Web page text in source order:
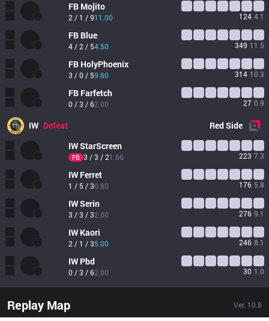
FB Mojito
2 / 1 / 911.00 124 4.1
FB Blue
4 / 2 / 54.50 349 11.5
FB HolyPhoenix
3 / 0 / 59.60 314 10.3
FB Farfetch
0 / 3 / 62.00 27 0.9
IW Defeat RedSide
IWStarScreen
FB 3 / 3 / 21.66 223 7.3
IW Ferret
1 / 5 / 30.80 176 5.8
IWSerin
3 / 3 / 32.00 276 9.1
IW Kaori
2 / 1 / 35.00 246 8.1
IW Pbd
0 / 3 / 62.00 30 1.0
Replay Map Ver. 10.8